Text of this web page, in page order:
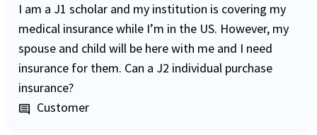
I am a J1 scholar and my institution is covering my
medical insurance while I’m in the US. However, my
spouse and child will be here with me and I need
insurance for them. Can a J2 individual purchase
insurance?
comment Customer